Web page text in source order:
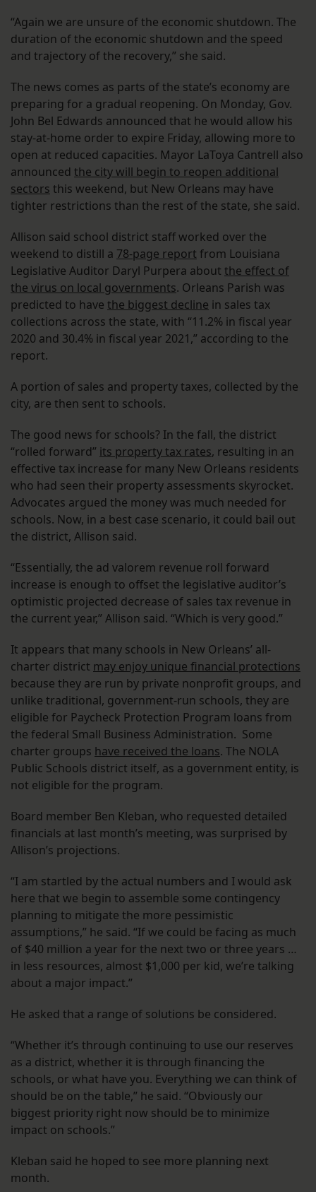
“Again we are unsure of the economic shutdown. The
duration of the economic shutdown and the speed
and trajectory of the recovery,” she said.
The news comes as parts of the state’s economy are
preparing for a gradual reopening. On Monday, Gov.
John Bel Edwards announced that he would allow his
stay-at-home order to expire Friday, allowing more to
open at reduced capacities. Mayor LaToya Cantrell also
announced the city will begin to reopen additional
sectors this weekend, but New Orleans may have
tighter restrictions than the rest of the state, she said.
Allison said school district staff worked over the
weekend to distill a 78-page report from Louisiana
Legislative Auditor Daryl Purpera about the effect of
the virus on local governments. Orleans Parish was
predicted to have the biggest decline in sales tax
collections across the state, with “11.2% in fiscal year
2020 and 30.4% in fiscal year 2021,” according to the
report.
A portion of sales and property taxes, collected by the
city, are then sent to schools.
The good news for schools? In the fall, the district
“rolled forward” its property tax rates, resulting in an
effective tax increase for many New Orleans residents
who had seen their property assessments skyrocket.
Advocates argued the money was much needed for
schools. Now, in a best case scenario, it could bail out
the district, Allison said.
“Essentially, the ad valorem revenue roll forward
increase is enough to offset the legislative auditor’s
optimistic projected decrease of sales tax revenue in
the current year,” Allison said. “Which is very good.”
It appears that many schools in New Orleans’ all-
charter district may enjoy unique financial protections
because they are run by private nonprofit groups, and
unlike traditional, government-run schools, they are
eligible for Paycheck Protection Program loans from
the federal Small Business Administration. Some
charter groups have received the loans. The NOLA
Public Schools district itself, as a government entity, is
not eligible for the program.
Board member Ben Kleban, who requested detailed
financials at last month’s meeting, was surprised by
Allison’s projections.
“I am startled by the actual numbers and I would ask
here that we begin to assemble some contingency
planning to mitigate the more pessimistic
assumptions,” he said. “If we could be facing as much
of $40 million a year for the next two or three years …
in less resources, almost $1,000 per kid, we’re talking
about a major impact.”
He asked that a range of solutions be considered.
“Whether it’s through continuing to use our reserves
as a district, whether it is through financing the
schools, or what have you. Everything we can think of
should be on the table,” he said. “Obviously our
biggest priority right now should be to minimize
impact on schools.”
Kleban said he hoped to see more planning next
month.